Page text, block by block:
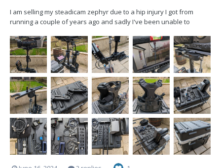
I am selling my steadicam zephyr due to a hip injury I got from
running a couple of years ago and sadly I've been unable to
to let it go. Includes all standard zephyr equipment. All is in
fantastic condition with the...